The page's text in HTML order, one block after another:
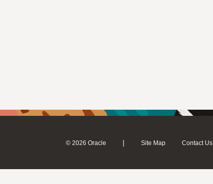
© 2026 Oracle | Site Map Contact Us